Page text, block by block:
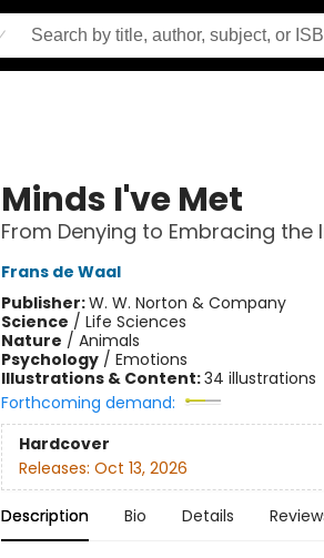
Minds I've Met
From Denying to Embracing the
Frans de Waal
Publisher:W. W. Norton & Company
Science / Life Sciences
Nature / Animals
Psychology/ Emotions
Illustrations & Content:34 illustrations
Forthcoming demand:
Hardcover
Releases: Oct 13, 2026
Description Bio Details